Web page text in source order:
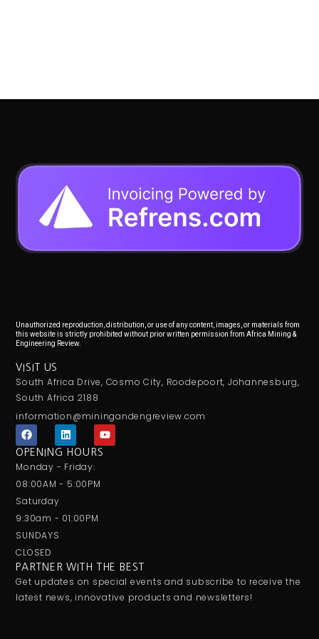
Unauthorized reproduction, distribution, or use of any content, images, or materials from
this website is strictly prohibited without prior written permission from Africa Mining &
Engineering Review.
VISIT US
South Africa Drive, Cosmo City, Roodepoort, Johannesburg,
South Africa 2188
information@miningandengreview.com
F
a
c
b
o
k
L
i
n
k
e
d
Y
o
u
OPENING HOURS
Monday - Friday:
08:00AM - 5:00PM
Saturday
9:30am - 01:00PM
SUNDAYS
CLOSED
PARTNER WITH THE BEST
Get updates on special events and subscribe to receive the
latest news, innovative products and newsletters!